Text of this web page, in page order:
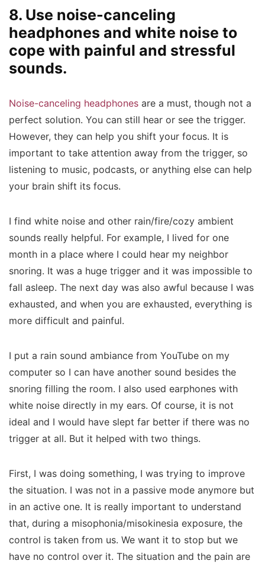
8. Use noise-canceling
headphones and white noise to
cope with painful and stressful
sounds.
Noise-canceling headphones are a must, though not a
perfect solution. You can still hear or see the trigger.
However, they can help you shift your focus. It is
important to take attention away from the trigger, so
listening to music, podcasts, or anything else can help
your brain shift its focus.
I find white noise and other rain/fire/cozy ambient
sounds really helpful. For example, I lived for one
month in a place where I could hear my neighbor
snoring. It was a huge trigger and it was impossible to
fall asleep. The next day was also awful because I was
exhausted, and when you are exhausted, everything is
more difficult and painful.
I put a rain sound ambiance from YouTube on my
computer so I can have another sound besides the
snoring filling the room. I also used earphones with
white noise directly in my ears. Of course, it is not
ideal and I would have slept far better if there was no
trigger at all. But it helped with two things.
First, I was doing something, I was trying to improve
the situation. I was not in a passive mode anymore but
in an active one. It is really important to understand
that, during a misophonia/misokinesia exposure, the
control is taken from us. We want it to stop but we
have no control over it. The situation and the pain are